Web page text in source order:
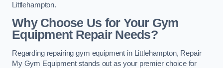
Littlehampton.
Why Choose Us for Your Gym
Equipment Repair Needs?
Regarding repairing gym equipment in Littlehampton, Repair
My Gym Equipment stands out as your premier choice for